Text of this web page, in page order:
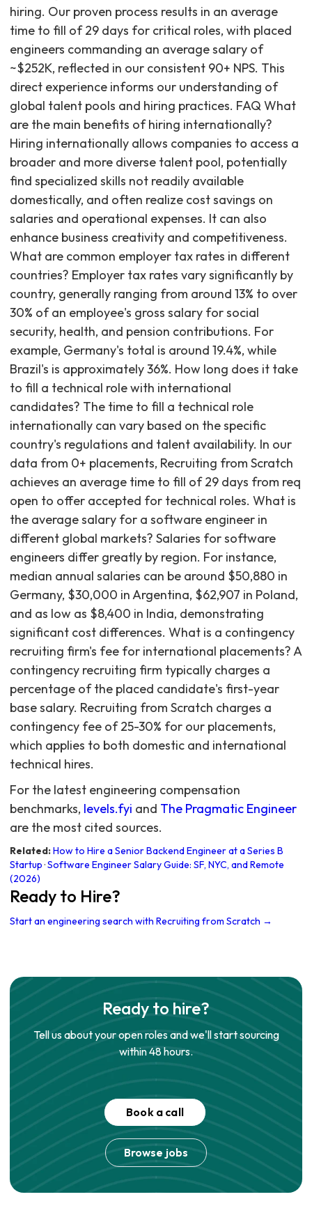
For the latest engineering compensation
benchmarks, levels.fyi and The Pragmatic Engineer
are the most cited sources.
Related:How to Hire a Senior Backend Engineer at a Series B
Startup ·Software Engineer Salary Guide: SF, NYC, and Remote
(2026)
Ready to Hire?
Start an engineering search with Recruiting from Scratch →
Ready to hire?
Tell us about your open roles and we'll start sourcing
within 48 hours.
Book a call
Browse jobs